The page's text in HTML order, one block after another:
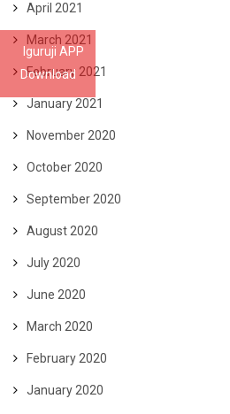
Iguruji APP
Download
April 2021
March 2021
February 2021
January 2021
November 2020
October 2020
September 2020
August 2020
July 2020
June 2020
March 2020
February 2020
January 2020